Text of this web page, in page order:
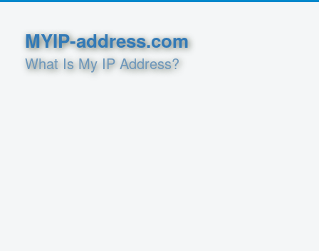
MYIP-address.com
What Is My IP Address?